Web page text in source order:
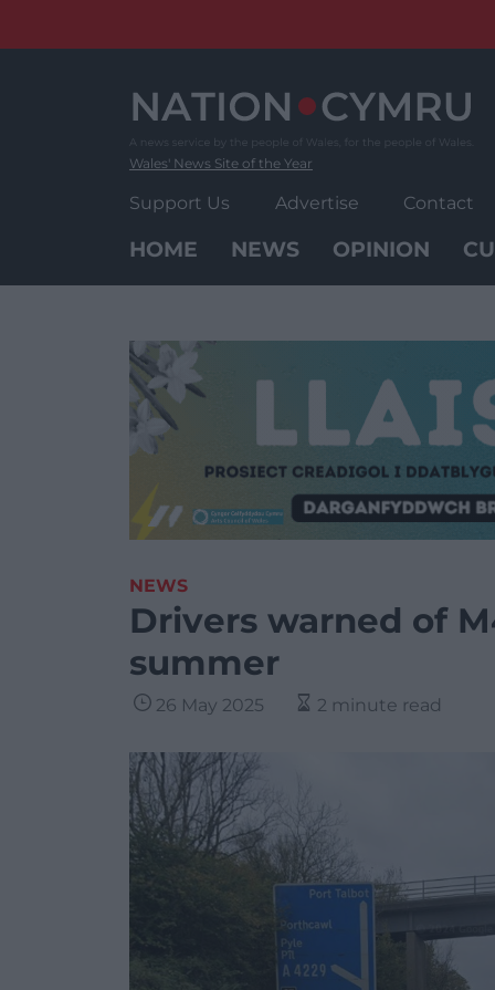
Wales' News Site of the Year
Support Us Advertise Contact
HOME NEWS OPINION
NEWS
Drivers warned of
summer
26 May 2025 2 minute read